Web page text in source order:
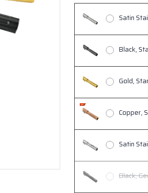
Satin
Black,
Gold,
Copper,
Satin
Black,